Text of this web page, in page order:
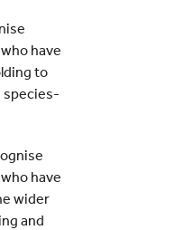
have
to
species-
have
wider
and